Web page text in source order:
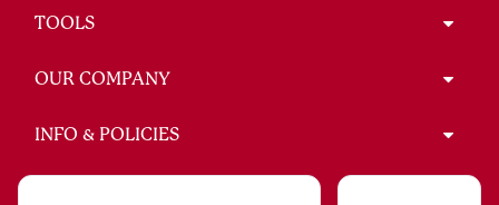
TOOLS
OUR COMPANY
INFO & POLICIES